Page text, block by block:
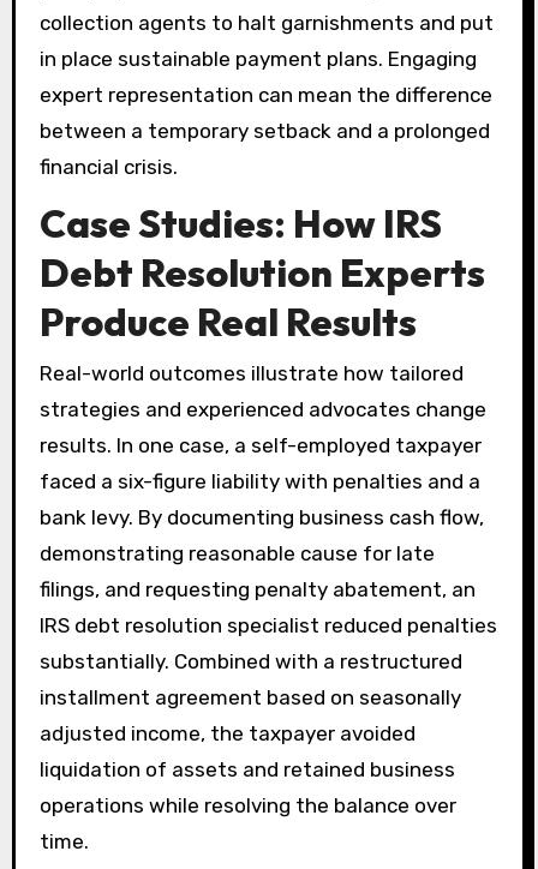
collection agents to halt garnishments and put
in place sustainable payment plans. Engaging
expert representation can mean the difference
between a temporary setback and a prolonged
financial crisis.
Case Studies: How IRS
Debt Resolution Experts
Produce Real Results
Real-world outcomes illustrate how tailored
strategies and experienced advocates change
results. In one case, a self-employed taxpayer
faced a six-figure liability with penalties and a
bank levy. By documenting business cash flow,
demonstrating reasonable cause for late
filings, and requesting penalty abatement, an
IRS debt resolution specialist reduced penalties
substantially. Combined with a restructured
installment agreement based on seasonally
adjusted income, the taxpayer avoided
liquidation of assets and retained business
operations while resolving the balance over
time.